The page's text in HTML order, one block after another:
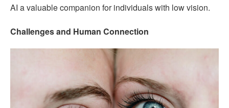
AI a valuable companion for individuals with low vision.
Challenges and Human Connection